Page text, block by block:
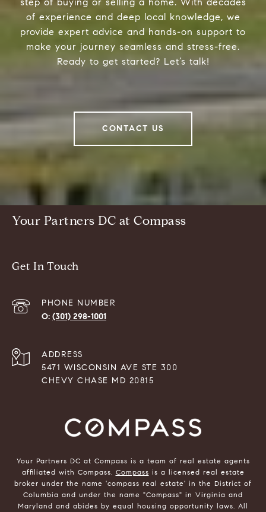
step of buying or selling a home. With decades
of experience and deep local knowledge, we
provide expert advice and hands-on support to
make your journey seamless and stress-free.
Ready to get started? Let’s talk!
CONTACT US
Your Partners DC at Compass
Get In Touch
PHONE NUMBER
(301) 298-1001
ADDRESS
5471 WISCONSIN AVE STE 300
CHEVY CHASE MD 20815
Your Partners DC at Compass is a team of real estate agents
affiliated with Compass. Compass is a licensed real estate
broker under the name 'compass real estate' in the District of
Columbia and under the name "Compass" in Virginia and
Maryland and abides by equal housing opportunity laws. All